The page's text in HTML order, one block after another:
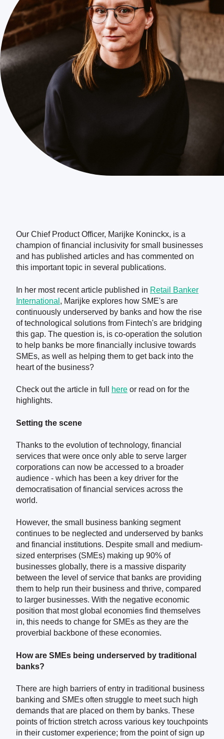
Our Chief Product Officer, Marijke Koninckx, is a
champion of financial inclusivity for small businesses
and has published articles and has commented on
this important topic in several publications.
In her most recent article published in Retail Banker
International , Marijke explores how SME's are
continuously underserved by banks and how the rise
of technological solutions from Fintech's are bridging
this gap. The question is, is co-operation the solution
to help banks be more financially inclusive towards
SMEs, as well as helping them to get back into the
heart of the business?
Check out the article in full here or read on for the
highlights.
Setting the scene
Thanks to the evolution of technology, financial
services that were once only able to serve larger
corporations can now be accessed to a broader
audience - which has been a key driver for the
democratisation of financial services across the
world.
However, the small business banking segment
continues to be neglected and underserved by banks
and financial institutions. Despite small and medium-
sized enterprises (SMEs) making up 90% of
businesses globally, there is a massive disparity
between the level of service that banks are providing
them to help run their business and thrive, compared
to larger businesses. With the negative economic
position that most global economies find themselves
in, this needs to change for SMEs as they are the
proverbial backbone of these economies.
How are SMEs being underserved by traditional
banks?
There are high barriers of entry in traditional business
banking and SMEs often struggle to meet such high
demands that are placed on them by banks. These
points of friction stretch across various key touchpoints
in their customer experience; from the point of sign up